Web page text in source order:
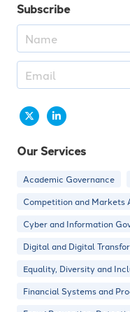
Subscribe
Our Services
Academic Governance
Competition and Markets
Cyber and Information
Digital and Digital
Equality, Diversity and
Financial Systems and